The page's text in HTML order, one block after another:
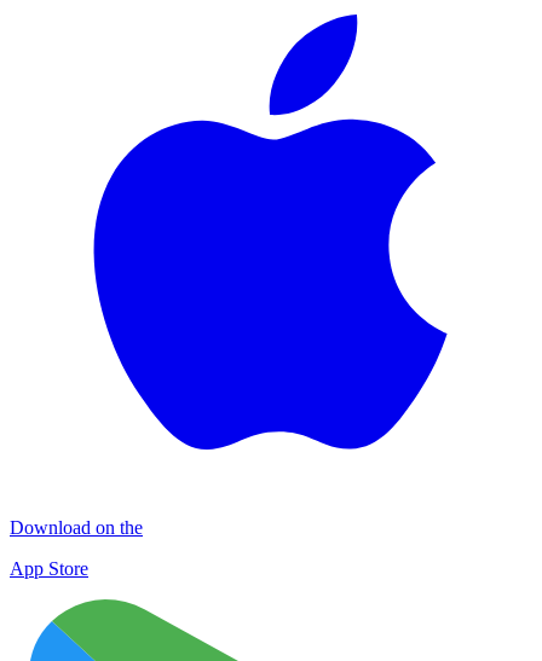
Download on the
App Store